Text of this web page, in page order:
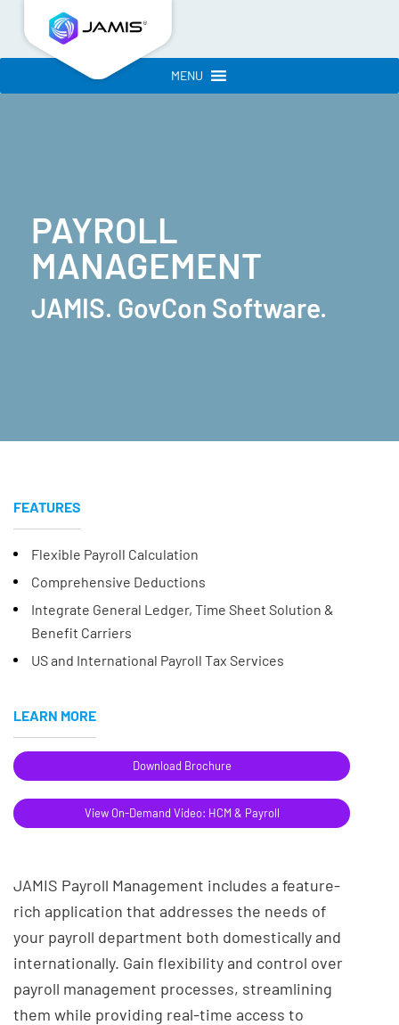
MENU
PAYROLL
MANAGEMENT
JAMIS. GovCon Software.
FEATURES
Flexible Payroll Calculation
Comprehensive Deductions
Integrate General Ledger, Time Sheet Solution &
Benefit Carriers
US and International Payroll Tax Services
LEARN MORE
Download Brochure
View On-Demand Video: HCM & Payroll
JAMIS Payroll Management includes a feature-
rich application that addresses the needs of
your payroll department both domestically and
internationally. Gain flexibility and control over
payroll management processes, streamlining
them while providing real-time access to